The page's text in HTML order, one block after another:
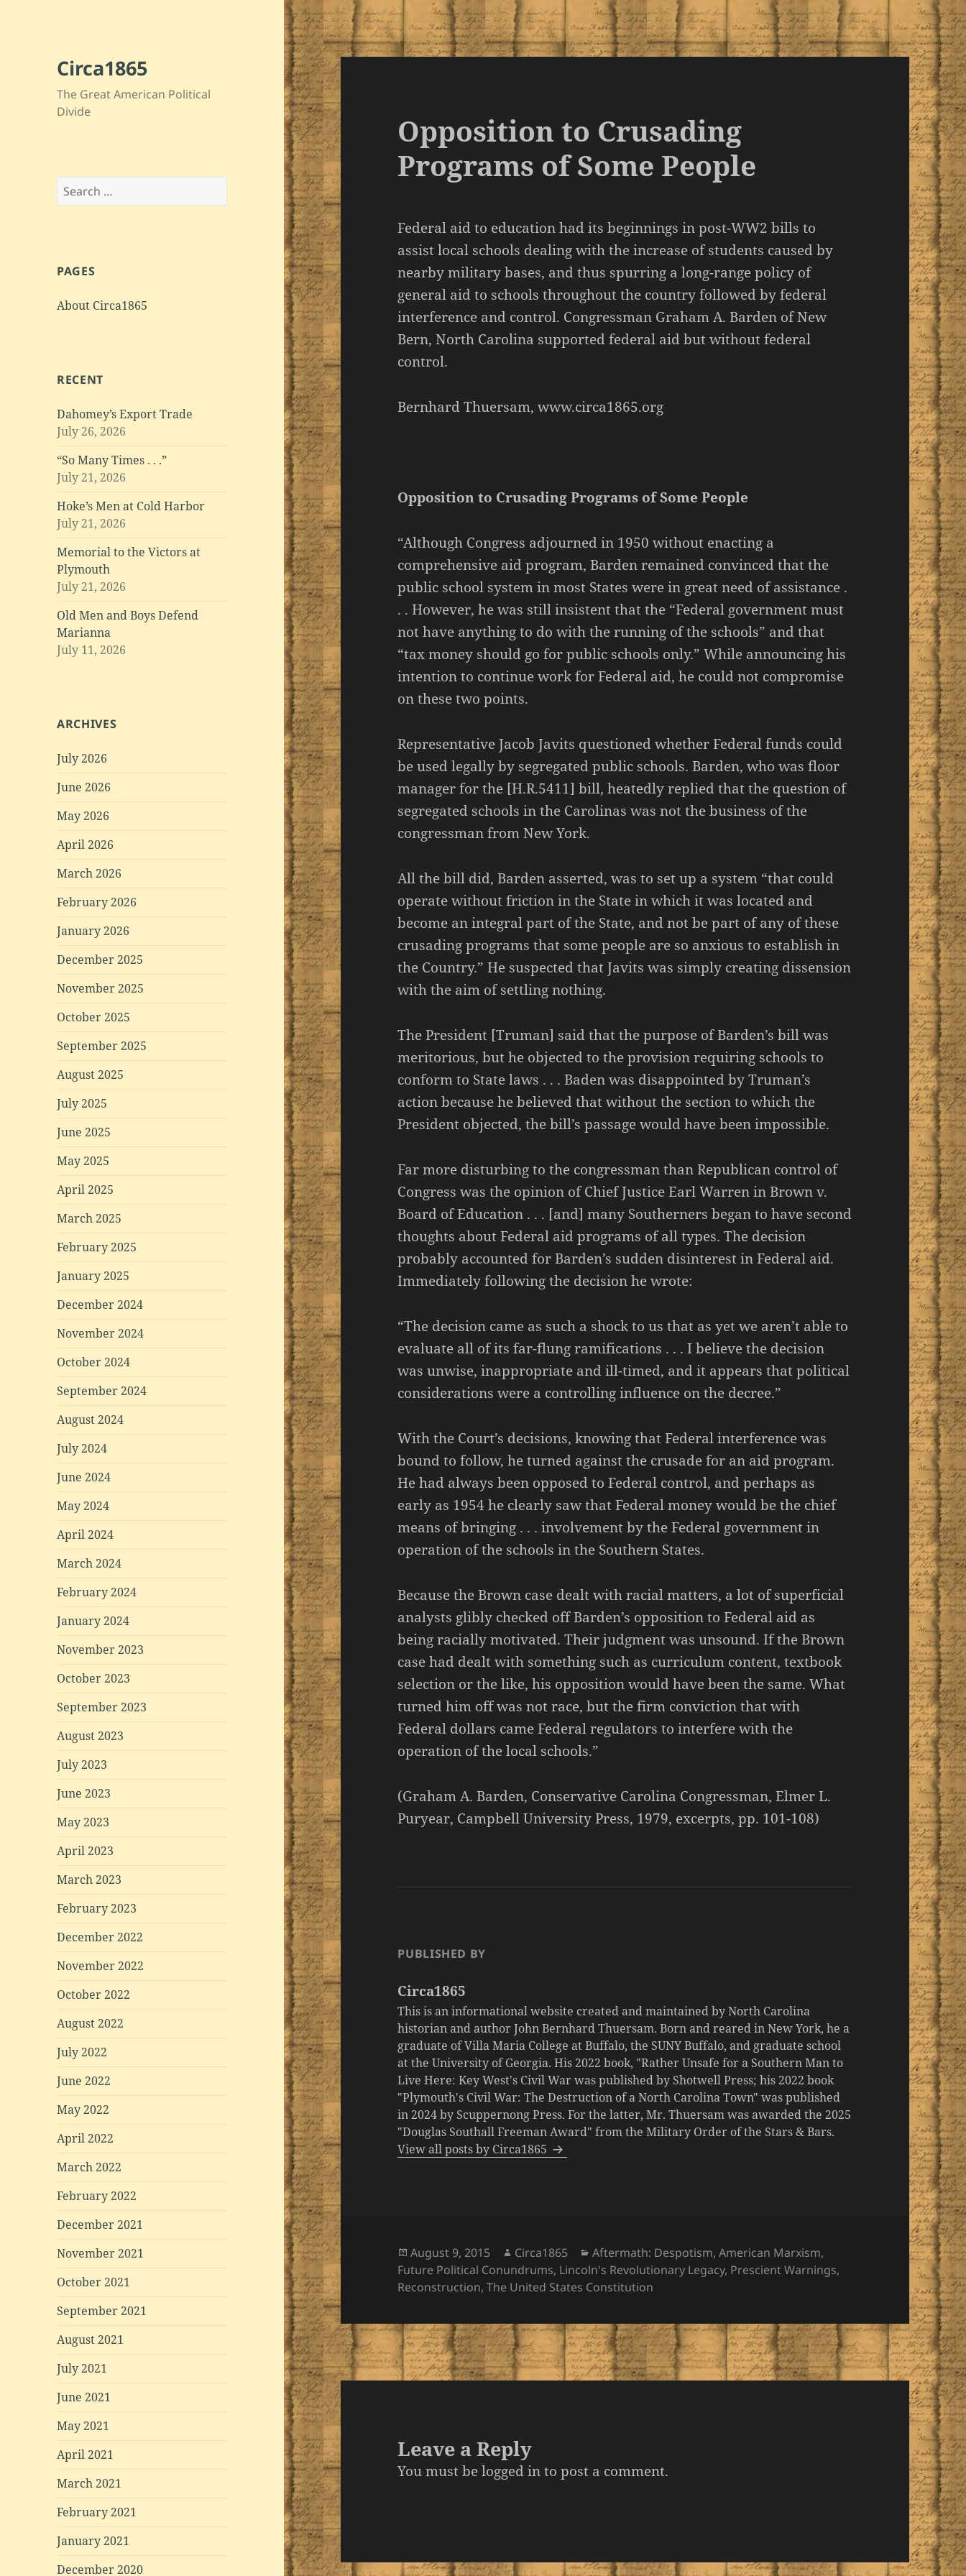
Circa1865
The Great American Political
Divide
Search
for:
PAGES
About Circa1865
RECENT
Dahomey’s Export Trade
July 26, 2026
“So Many Times . . .”
July 21, 2026
Hoke’s Men at Cold Harbor
July 21, 2026
Memorial to the Victors at
Plymouth
July 21, 2026
Old Men and Boys Defend
Marianna
July 11, 2026
ARCHIVES
July 2026
June 2026
May 2026
April 2026
March 2026
February 2026
January 2026
December 2025
November 2025
October 2025
September 2025
August 2025
July 2025
June 2025
May 2025
April 2025
March 2025
February 2025
January 2025
December 2024
November 2024
October 2024
September 2024
August 2024
July 2024
June 2024
May 2024
April 2024
March 2024
February 2024
January 2024
November 2023
October 2023
September 2023
August 2023
July 2023
June 2023
May 2023
April 2023
March 2023
February 2023
December 2022
November 2022
October 2022
August 2022
July 2022
June 2022
May 2022
April 2022
March 2022
February 2022
December 2021
November 2021
October 2021
September 2021
August 2021
July 2021
June 2021
May 2021
April 2021
March 2021
February 2021
January 2021
December 2020
Opposition to Crusading
Programs of Some People
Federal aid to education had its beginnings in post-WW2 bills to
assist local schools dealing with the increase of students caused by
nearby military bases, and thus spurring a long-range policy of
general aid to schools throughout the country followed by federal
interference and control. Congressman Graham A. Barden of New
Bern, North Carolina supported federal aid but without federal
control.
Bernhard Thuersam, www.circa1865.org
Opposition to Crusading Programs of Some People
“Although Congress adjourned in 1950 without enacting a
comprehensive aid program, Barden remained convinced that the
public school system in most States were in great need of assistance .
. . However, he was still insistent that the “Federal government must
not have anything to do with the running of the schools” and that
“tax money should go for public schools only.” While announcing his
intention to continue work for Federal aid, he could not compromise
on these two points.
Representative Jacob Javits questioned whether Federal funds could
be used legally by segregated public schools. Barden, who was floor
manager for the [H.R.5411] bill, heatedly replied that the question of
segregated schools in the Carolinas was not the business of the
congressman from New York.
All the bill did, Barden asserted, was to set up a system “that could
operate without friction in the State in which it was located and
become an integral part of the State, and not be part of any of these
crusading programs that some people are so anxious to establish in
the Country.” He suspected that Javits was simply creating dissension
with the aim of settling nothing.
The President [Truman] said that the purpose of Barden’s bill was
meritorious, but he objected to the provision requiring schools to
conform to State laws . . . Baden was disappointed by Truman’s
action because he believed that without the section to which the
President objected, the bill’s passage would have been impossible.
Far more disturbing to the congressman than Republican control of
Congress was the opinion of Chief Justice Earl Warren in Brown v.
Board of Education . . . [and] many Southerners began to have second
thoughts about Federal aid programs of all types. The decision
probably accounted for Barden’s sudden disinterest in Federal aid.
Immediately following the decision he wrote:
“The decision came as such a shock to us that as yet we aren’t able to
evaluate all of its far-flung ramifications . . . I believe the decision
was unwise, inappropriate and ill-timed, and it appears that political
considerations were a controlling influence on the decree.”
With the Court’s decisions, knowing that Federal interference was
bound to follow, he turned against the crusade for an aid program.
He had always been opposed to Federal control, and perhaps as
early as 1954 he clearly saw that Federal money would be the chief
means of bringing . . . involvement by the Federal government in
operation of the schools in the Southern States.
Because the Brown case dealt with racial matters, a lot of superficial
analysts glibly checked off Barden’s opposition to Federal aid as
being racially motivated. Their judgment was unsound. If the Brown
case had dealt with something such as curriculum content, textbook
selection or the like, his opposition would have been the same. What
turned him off was not race, but the firm conviction that with
Federal dollars came Federal regulators to interfere with the
operation of the local schools.”
(Graham A. Barden, Conservative Carolina Congressman, Elmer L.
Puryear, Campbell University Press, 1979, excerpts, pp. 101-108)
PUBLISHED BY
Circa1865
This is an informational website created and maintained by North Carolina
historian and author John Bernhard Thuersam. Born and reared in New York, he a
graduate of Villa Maria College at Buffalo, the SUNY Buffalo, and graduate school
at the University of Georgia. His 2022 book, "Rather Unsafe for a Southern Man to
Live Here: Key West's Civil War was published by Shotwell Press; his 2022 book
"Plymouth's Civil War: The Destruction of a North Carolina Town" was published
in 2024 by Scuppernong Press. For the latter, Mr. Thuersam was awarded the 2025
"Douglas Southall Freeman Award" from the Military Order of the Stars & Bars.
View all posts by Circa1865
Posted
on
August 9, 2015 Author
Circa1865 Categories
Aftermath: Despotism,American Marxism,
Future Political Conundrums, Lincoln's Revolutionary Legacy, Prescient Warnings,
Reconstruction,The United States Constitution
Leave a Reply
You must belogged into post a comment.